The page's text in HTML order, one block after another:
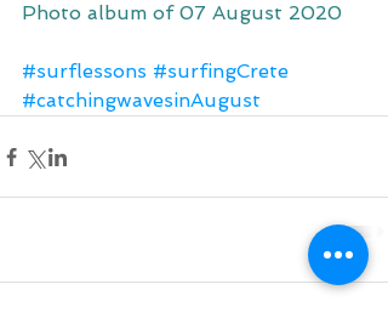
Photo album of 07 August 2020
#surflessons #surfingCrete
#catchingwavesinAugust